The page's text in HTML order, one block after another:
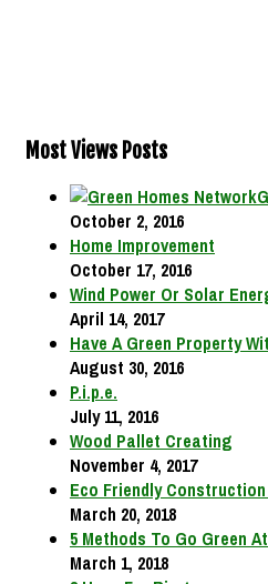
Most Views Posts
October 2, 2016
Home Improvement
October 17, 2016
Wind Power Or Solar
April 14, 2017
Have A Green Property
August 30, 2016
P.i.p.e.
July 11, 2016
Wood Pallet Creating
November 4, 2017
Eco Friendly
March 20, 2018
5 Methods To Go Green
March 1, 2018